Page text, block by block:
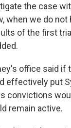
the case
when we do not
of the first
office said if
effectively put
convictions
remain active.